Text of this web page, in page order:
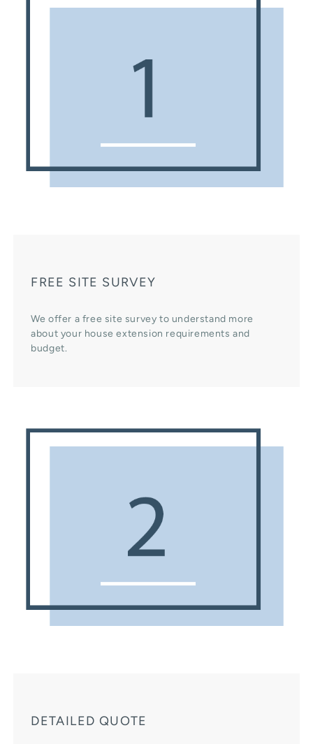
FREE SITE SURVEY
We offer a free site survey to understand more
about your house extension requirements and
budget.
DETAILED QUOTE